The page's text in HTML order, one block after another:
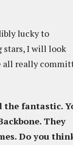
lucky to
stars, I will look
all really
the fantastic.
. They
Do you